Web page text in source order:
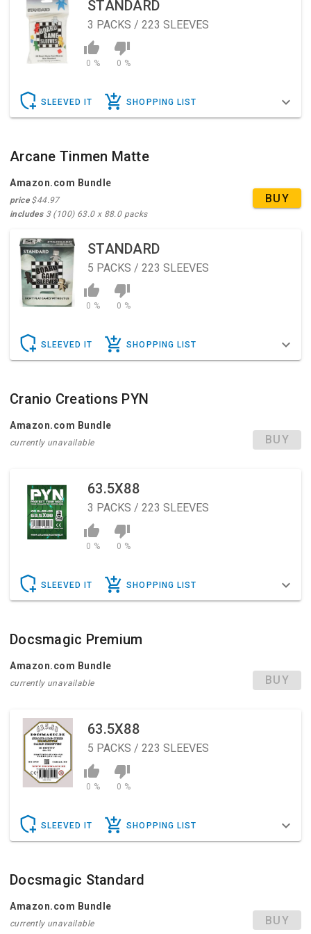
STANDARD
3 PACKS / 223 SLEEVES
0 % 0 %
SLEEVED IT SHOPPING LIST
Arcane Tinmen Matte
Amazon.com Bundle
price$44.97
includes3 (100) 63.0 x 88.0 packs
BUY
STANDARD
5 PACKS / 223 SLEEVES
0 % 0 %
SLEEVED IT SHOPPING LIST
Cranio Creations PYN
Amazon.com Bundle
currently unavailable BUY
63.5X88
3 PACKS / 223 SLEEVES
0 % 0 %
SLEEVED IT SHOPPING LIST
Docsmagic Premium
Amazon.com Bundle
currently unavailable BUY
63.5X88
5 PACKS / 223 SLEEVES
0 % 0 %
SLEEVED IT SHOPPING LIST
Docsmagic Standard
Amazon.com Bundle
currently unavailable BUY